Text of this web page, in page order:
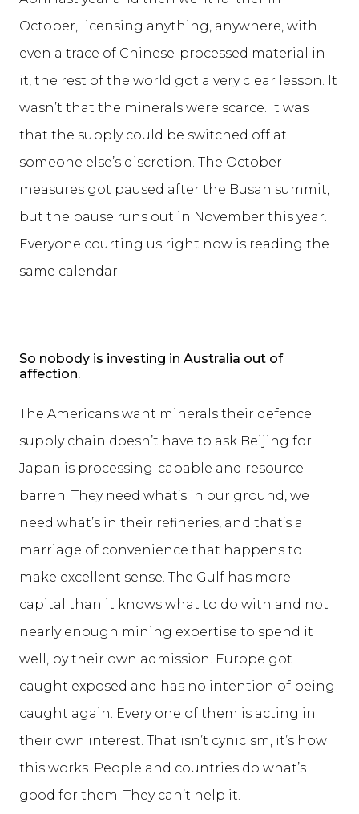
October, licensing anything, anywhere, with
even a trace of Chinese-processed material in
it, the rest of the world got a very clear lesson. It
wasn’t that the minerals were scarce. It was
that the supply could be switched off at
someone else’s discretion. The October
measures got paused after the Busan summit,
but the pause runs out in November this year.
Everyone courting us right now is reading the
same calendar.
So nobody is investing in Australia out of
affection.
The Americans want minerals their defence
supply chain doesn’t have to ask Beijing for.
Japan is processing-capable and resource-
barren. They need what’s in our ground, we
need what’s in their refineries, and that’s a
marriage of convenience that happens to
make excellent sense. The Gulf has more
capital than it knows what to do with and not
nearly enough mining expertise to spend it
well, by their own admission. Europe got
caught exposed and has no intention of being
caught again. Every one of them is acting in
their own interest. That isn’t cynicism, it’s how
this works. People and countries do what’s
good for them. They can’t help it.